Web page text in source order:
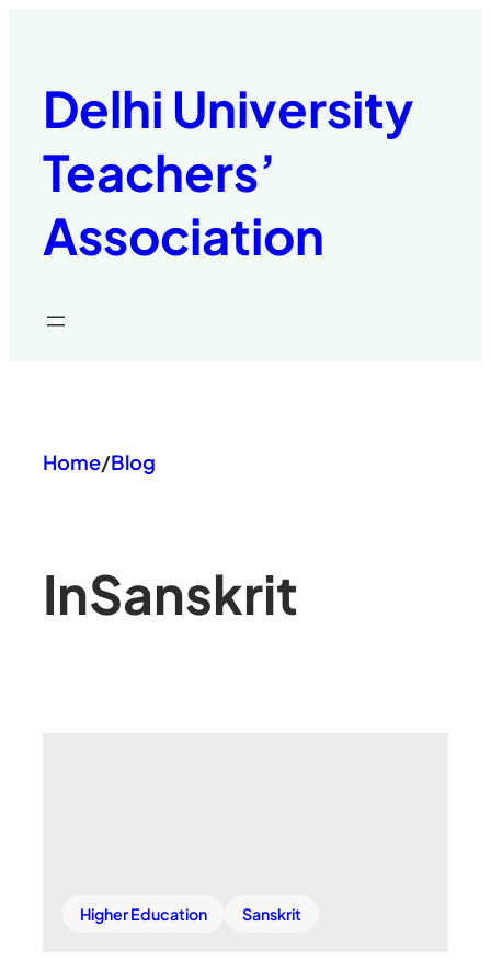
contentDelhi University
Teachers’
Association
Home/Blog
InSanskrit
Higher Education Sanskrit